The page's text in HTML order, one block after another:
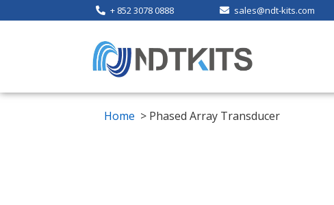
+ 852 3078 0888 sales@ndt-kits.com
Home > Phased Array Transducer